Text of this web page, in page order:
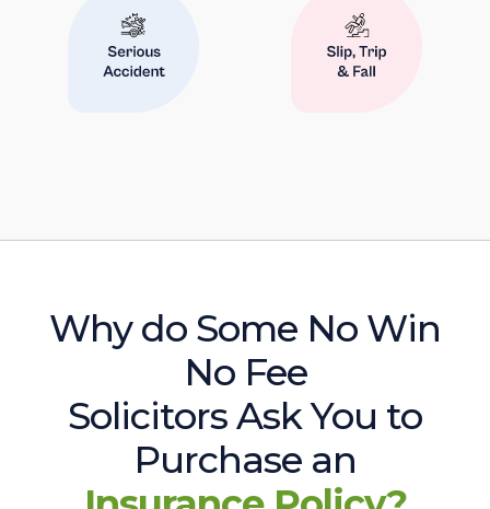
Why do Some No Win
No Fee
Solicitors Ask You to
Purchase an